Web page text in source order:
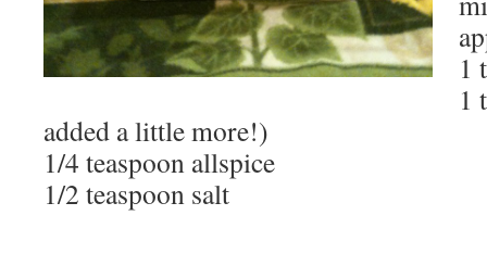
1
1
added a little more!)
1/4 teaspoon allspice
1/2 teaspoon salt